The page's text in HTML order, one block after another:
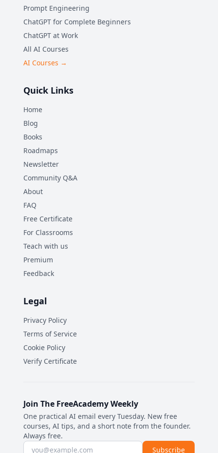
Prompt Engineering
ChatGPT for Complete Beginners
ChatGPT at Work
All AI Courses
AI Courses →
Quick Links
Home
Blog
Books
Roadmaps
Newsletter
Community Q&A
About
FAQ
Free Certificate
For Classrooms
Teach with us
Premium
Feedback
Legal
Privacy Policy
Terms of Service
Cookie Policy
Verify Certificate
Join The FreeAcademy Weekly
One practical AI email every Tuesday. New free
courses, AI tips, and a short note from the founder.
Always free.
Email address Subscribe